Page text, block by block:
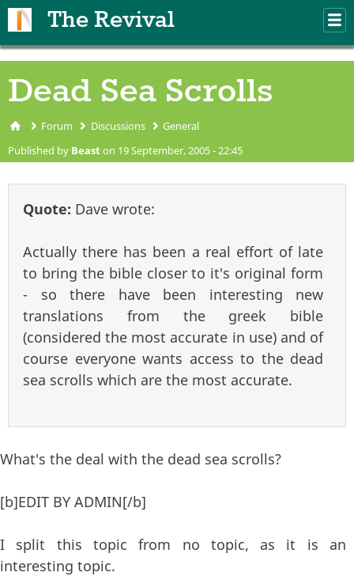
The Revival
Dead Sea Scrolls
You are here
Forum Discussions General
Published by Beaston 19 September, 2005 - 22:45
Quote: Dave wrote:
Actually there has been a real effort of late
to bring the bible closer to it's original form
- so there have been interesting new
translations from the greek bible
(considered the most accurate in use) and of
course everyone wants access to the dead
sea scrolls which are the most accurate.
What's the deal with the dead sea scrolls?
[b]EDIT BY ADMIN[/b]
I split this topic from no topic, as it is an
interesting topic.